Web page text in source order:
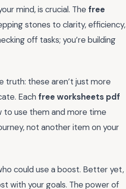
mind, is crucial. The free
stones to clarity, efficiency,
off tasks; you’re building
truth: these aren’t just more
Eachfree worksheets pdf
to use them and more time
not another item on your
could use a boost. Better yet,
with your goals. The power of